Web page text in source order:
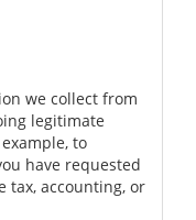
we collect from
legitimate
to
have requested
tax, accounting, or